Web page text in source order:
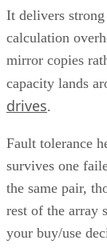
It delivers
calculation
mirror copies
capacity lands
drives.
Fault tolerance
survives one
the same pair,
rest of the array
your buy/use